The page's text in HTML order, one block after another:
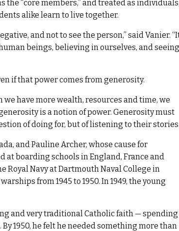
the “core members,” and treated as
alike learn to live together.
and not to see the person,” said Vanier.
beings, believing in ourselves, and seeing
if that power comes from generosity.
we have more wealth, resources and time, we
is a notion of power. Generosity must
of doing for, but of listening to their
and Pauline Archer, whose cause for
at boarding schools in England, France and
Royal Navy at Dartmouth Naval College in
from 1945 to 1950. In 1949, the young
and very traditional Catholic faith — spending
1950, he felt he needed something more than